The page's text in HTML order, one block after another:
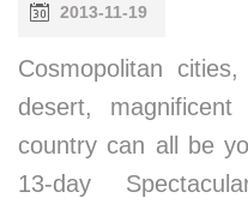
2013-11-19
Cosmopolitan
desert,
country can all be
13-day